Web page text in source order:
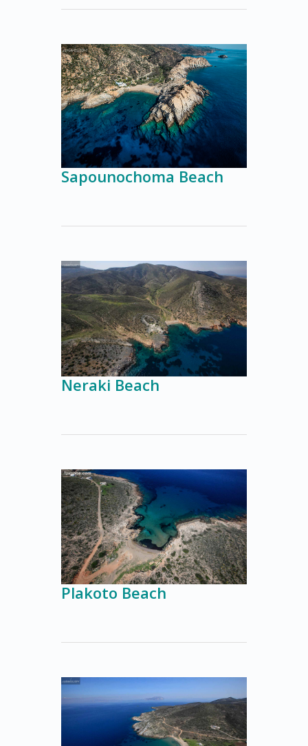
Sapounochoma Beach
Neraki Beach
Plakoto Beach